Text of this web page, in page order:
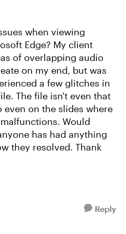
when viewing
Edge? My client
of overlapping audio
on my end, but was
a few glitches in
The file isn't even that
on the slides where
Would
has had anything
they resolved. Thank
Reply